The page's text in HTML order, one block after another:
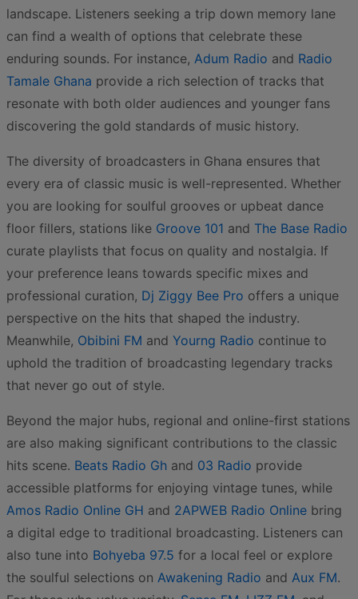
landscape. Listeners seeking a trip down memory lane
can find a wealth of options that celebrate these
enduring sounds. For instance, Adum Radio and Radio
Tamale Ghana provide a rich selection of tracks that
resonate with both older audiences and younger fans
discovering the gold standards of music history.
The diversity of broadcasters in Ghana ensures that
every era of classic music is well-represented. Whether
you are looking for soulful grooves or upbeat dance
floor fillers, stations like Groove 101 and The Base Radio
curate playlists that focus on quality and nostalgia. If
your preference leans towards specific mixes and
professional curation, Dj Ziggy Bee Pro offers a unique
perspective on the hits that shaped the industry.
Meanwhile, Obibini FM and Yourng Radio continue to
uphold the tradition of broadcasting legendary tracks
that never go out of style.
Beyond the major hubs, regional and online-first stations
are also making significant contributions to the classic
hits scene. Beats Radio Gh and 03 Radio provide
accessible platforms for enjoying vintage tunes, while
Amos Radio Online GH and 2APWEB Radio Online bring
a digital edge to traditional broadcasting. Listeners can
also tune into Bohyeba 97.5 for a local feel or explore
the soulful selections on Awakening Radio and Aux FM.